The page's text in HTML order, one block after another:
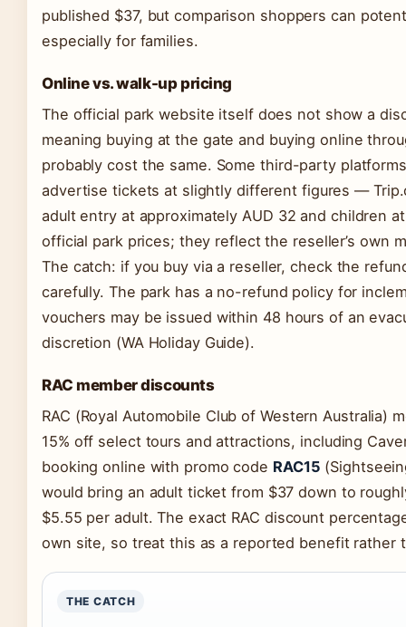
published $37, but comparison shoppers can
especially for families.
Online vs. walk-up pricing
The official park website itself does not show a
meaning buying at the gate and buying online
probably cost the same. Some third-party
advertise tickets at slightly different figures —
adult entry at approximately AUD 32 and children
official park prices; they reflect the reseller’s own
The catch: if you buy via a reseller, check the
carefully. The park has a no-refund policy for
vouchers may be issued within 48 hours of an
discretion (WA Holiday Guide).
RAC member discounts
RAC (Royal Automobile Club of Western Australia)
15% off select tours and attractions, including
booking online with promo code RAC15
would bring an adult ticket from $37 down to
$5.55 per adult. The exact RAC discount
own site, so treat this as a reported benefit rather
THE CATCH